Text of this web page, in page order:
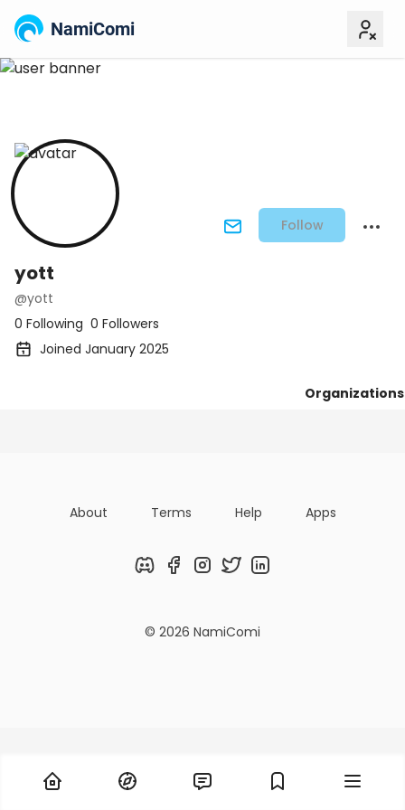
NamiComi
Follow
yott
@yott
0 Following 0 Followers
Joined January 2025
Organizations
About Terms Help Apps
DiscordFacebookInstagram
TwitterLinkedIn
© 2026 NamiComi